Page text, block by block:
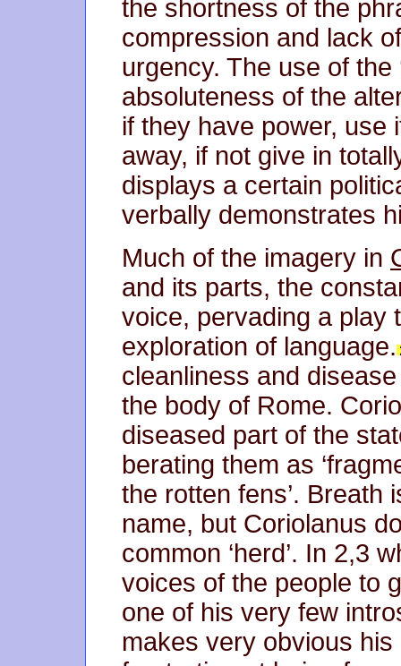
the shortness of the
compression and lack
urgency. The use of
absoluteness of the
if they have power, use
away, if not give in
displays a certain
verbally demonstrates
Much of the imagery in
and its parts, the
voice, pervading a play
exploration of language.
cleanliness and
the body of Rome.
diseased part of the
berating them as
the rotten fens’. Breath
name, but Coriolanus
common ‘herd’. In 2,3
voices of the people to
one of his very few
makes very obvious